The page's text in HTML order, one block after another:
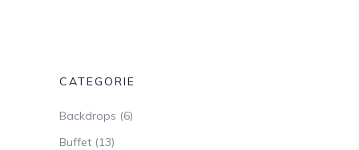
CATEGORIE
Backdrops (6)
Buffet (13)